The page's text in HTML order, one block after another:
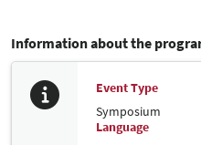
Information about the
Event Type
Symposium
Language